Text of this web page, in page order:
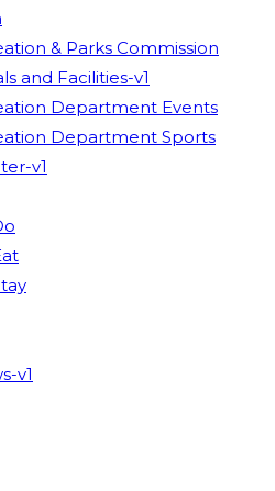
& Parks Commission
and Facilities-v1
Department Events
Department Sports
v1
v1